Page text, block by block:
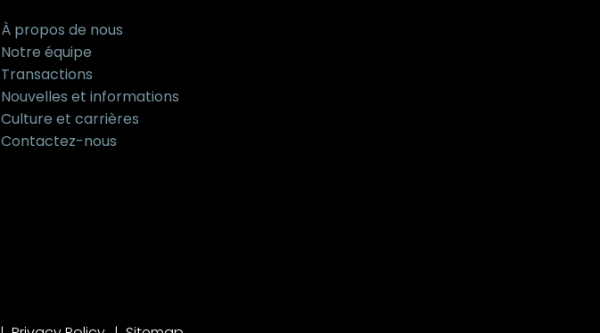
À propos de nous
Notre équipe
Transactions
Nouvelles et informations
Culture et carrières
Contactez-nous